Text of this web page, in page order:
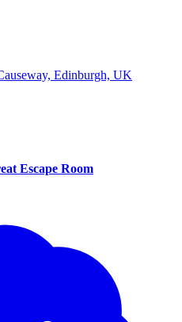
Edinburgh, UK
Escape Room